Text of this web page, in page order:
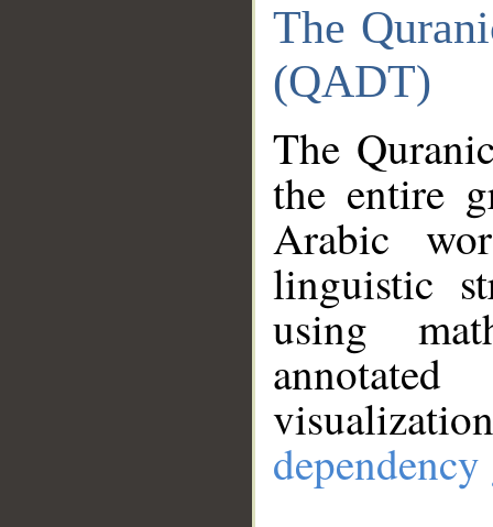
The
(QADT)
The
the entire
Arabic
linguistic
using